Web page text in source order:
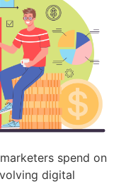
spend on
digital